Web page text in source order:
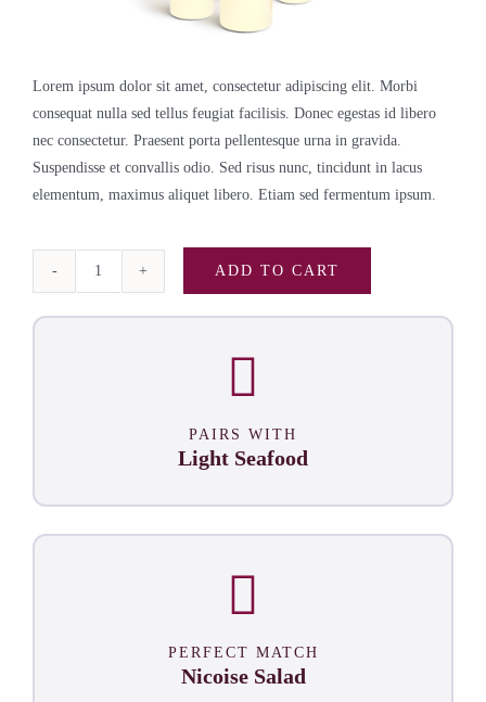
Lorem ipsum dolor sit amet, consectetur adipiscing elit. Morbi
consequat nulla sed tellus feugiat facilisis. Donec egestas id libero
nec consectetur. Praesent porta pellentesque urna in gravida.
Suspendisse et convallis odio. Sed risus nunc, tincidunt in lacus
elementum, maximus aliquet libero. Etiam sed fermentum ipsum.
ADD TO CART
PAIRS WITH
Light Seafood
PERFECT MATCH
Nicoise Salad